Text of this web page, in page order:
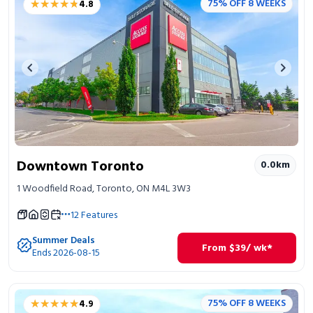
Portable Storage
Packing Supplies
My Account / Pay
Français
★★★★★
★★★★★4.8 75% OFF 8 WEEKS
Previous image Next
Downtown Toronto 0.0km
1 Woodfield Road, Toronto, ON M4L 3W3
12Features
Summer Deals
Ends 2026-08-15 From $39/ wk*
★★★★★
★★★★★4.9 75% OFF 8 WEEKS